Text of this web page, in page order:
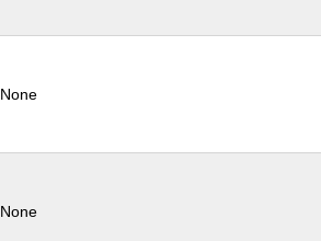
None
None